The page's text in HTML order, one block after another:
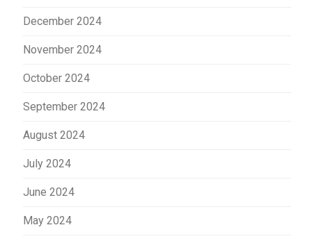
December 2024
November 2024
October 2024
September 2024
August 2024
July 2024
June 2024
May 2024